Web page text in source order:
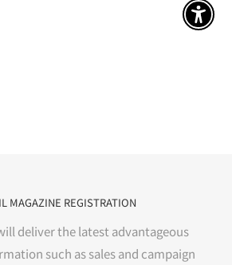
MAGAZINE REGISTRATION
deliver the latest advantageous
such as sales and campaign
アク